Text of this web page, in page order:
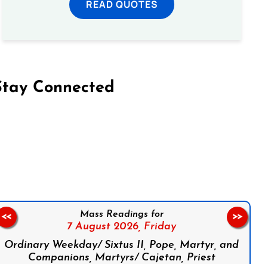
READ QUOTES
Connected
Mass Readings for
7 August 2026, Friday
Ordinary Weekday/ Sixtus II, Pope, Martyr, and
Companions, Martyrs/ Cajetan, Priest
<< >>